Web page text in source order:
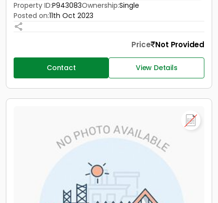
Property ID:P943083Ownership:Single
Posted on:11th Oct 2023
Price Not Provided
Contact View Details